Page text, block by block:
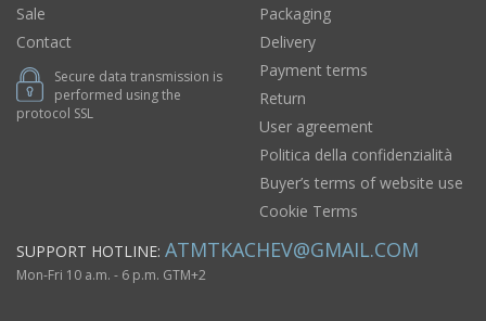
Sale
Contact
Secure data transmission is
performed using the
protocol SSL
Packaging
Delivery
Payment terms
Return
User agreement
Politica della confidenzialità
Buyer’s terms of website use
Cookie Terms
SUPPORT HOTLINE: ATMTKACHEV@GMAIL.COM
Mon-Fri 10 a.m. - 6 p.m. GTM+2